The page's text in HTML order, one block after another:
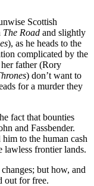
Scottish
The Road and slightly
), as he heads to the
complicated by the
father (Rory
) don’t want to
for a murder they
fact that bounties
and Fassbender.
to the human cash
lawless frontier lands.
but how, and
out for free.